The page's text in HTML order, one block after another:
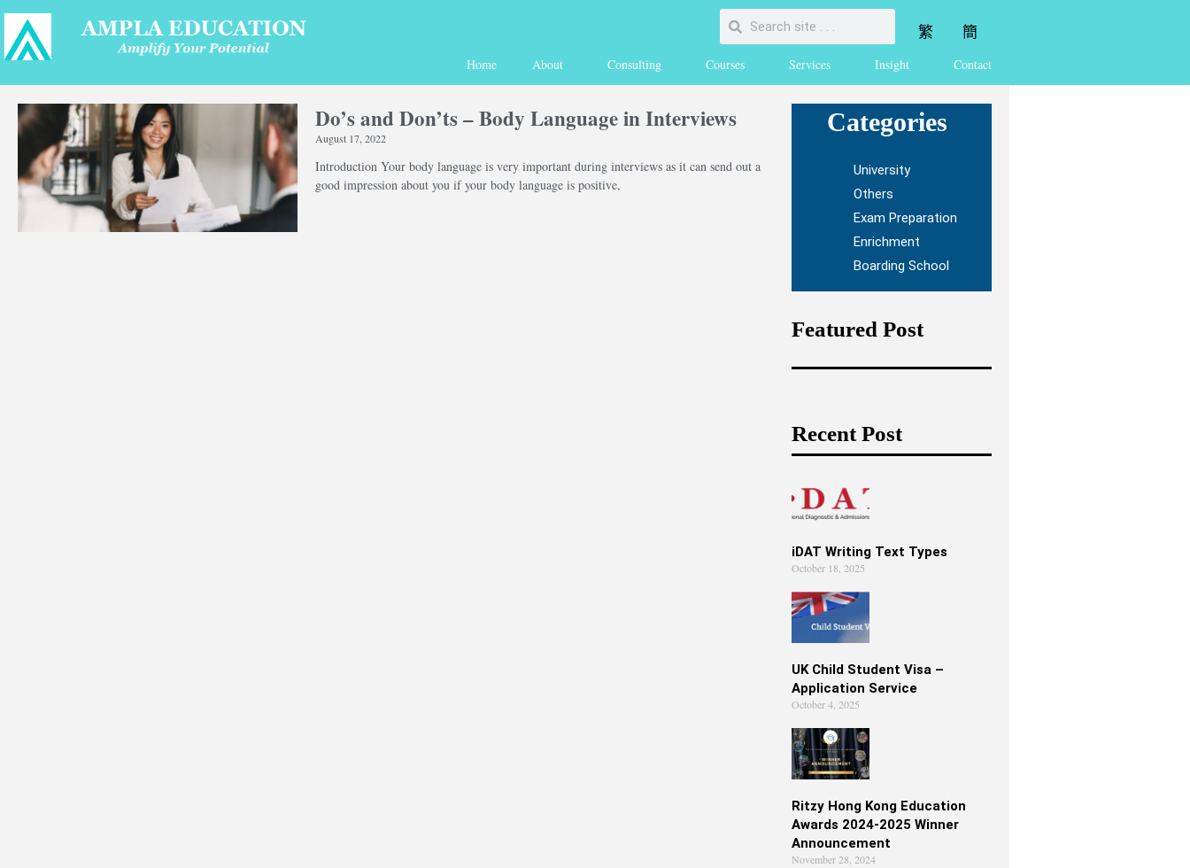
繁 簡
Home About Consulting Courses Services Insight Contact
Do’s and Don’ts – Body Language in Interviews
August 17, 2022
Introduction Your body language is very important during interviews as it can send out a
good impression about you if your body language is positive,
Categories
University
Others
Exam Preparation
Enrichment
Boarding School
Featured Post
Recent Post
iDAT Writing Text Types
October 18, 2025
UK Child Student Visa –
Application Service
October 4, 2025
Ritzy Hong Kong Education
Awards 2024-2025 Winner
Announcement
November 28, 2024